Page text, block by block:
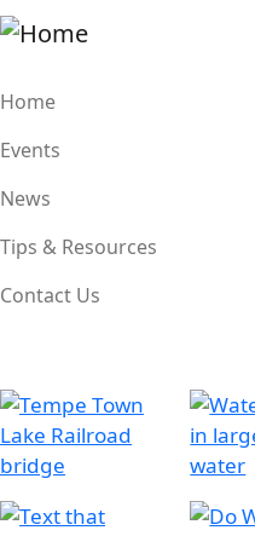
Skip to main content
Main navigation
Home
Events
News
Tips & Resources
Contact Us
Image
Image
Image
Image